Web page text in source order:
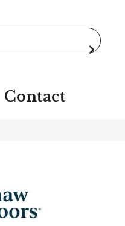
Contact